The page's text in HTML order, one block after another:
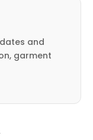
and
garment